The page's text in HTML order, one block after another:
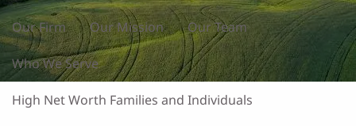
Our Firm Our Mission Our Team
Who We Serve
High Net Worth Families and Individuals